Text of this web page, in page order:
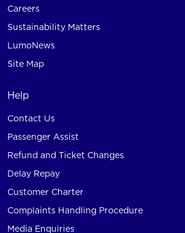
Careers
Sustainability Matters
LumoNews
Site Map
Help
Contact Us
Passenger Assist
Refund and Ticket Changes
Delay Repay
Customer Charter
Complaints Handling Procedure
Media Enquiries